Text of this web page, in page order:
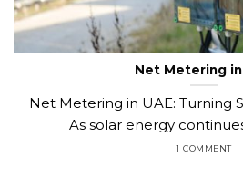
Net Metering in
Net Metering in UAE: Turning
As solar energy
1 COMMENT